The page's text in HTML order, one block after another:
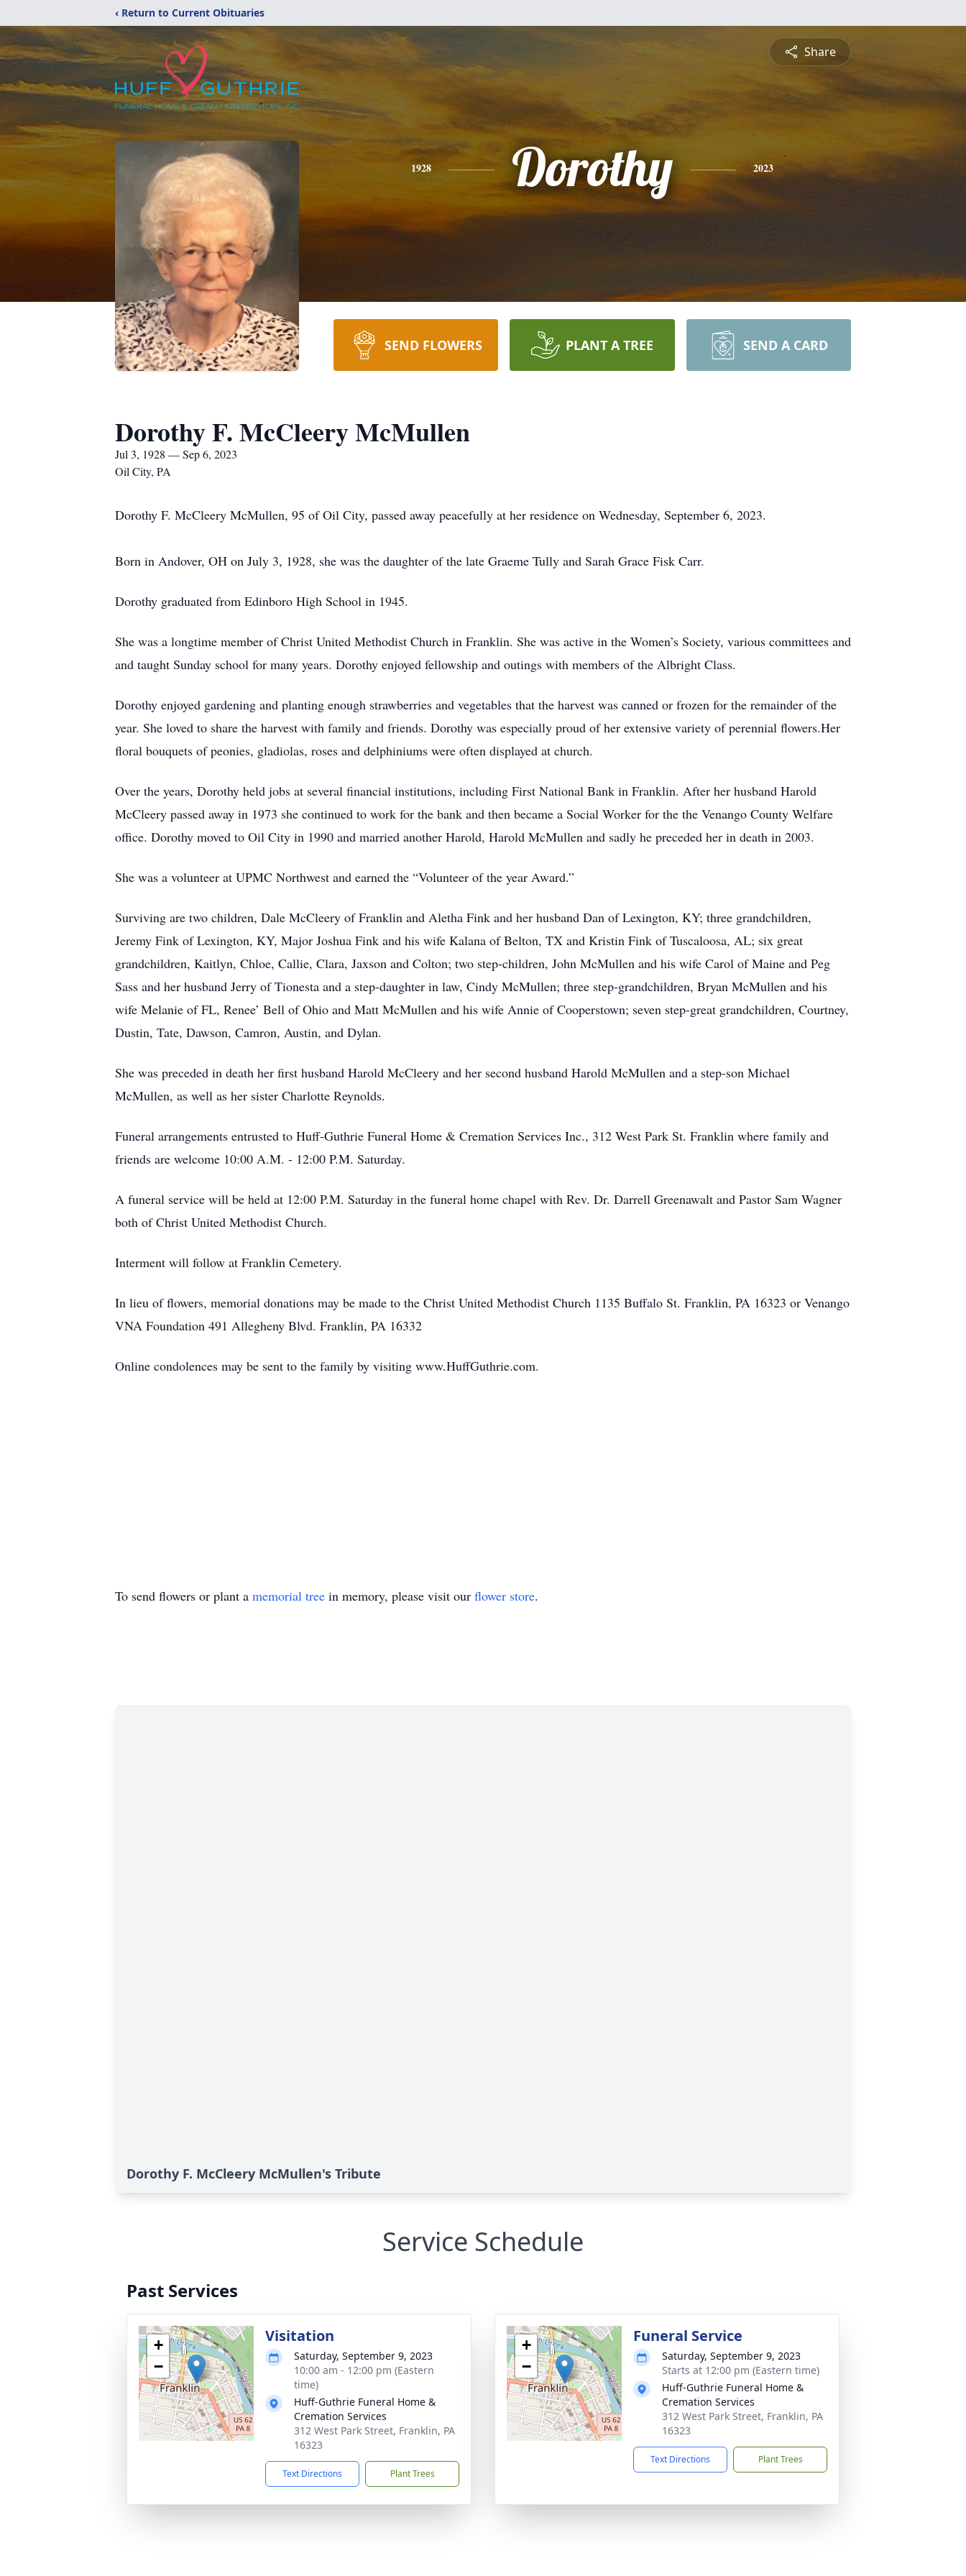
‹ Return to Current Obituaries
Share
1928 Dorothy 2023
SEND FLOWERS PLANT A TREE SEND A CARD
Dorothy F. McCleery McMullen
Jul 3, 1928 — Sep 6, 2023
Oil City, PA
Dorothy F. McCleery McMullen, 95 of Oil City, passed away peacefully at her residence on Wednesday, September 6, 2023.
Born in Andover, OH on July 3, 1928, she was the daughter of the late Graeme Tully and Sarah Grace Fisk Carr.
Dorothy graduated from Edinboro High School in 1945.
She was a longtime member of Christ United Methodist Church in Franklin. She was active in the Women’s Society, various committees and
and taught Sunday school for many years. Dorothy enjoyed fellowship and outings with members of the Albright Class.
Dorothy enjoyed gardening and planting enough strawberries and vegetables that the harvest was canned or frozen for the remainder of the
year. She loved to share the harvest with family and friends. Dorothy was especially proud of her extensive variety of perennial flowers.Her
floral bouquets of peonies, gladiolas, roses and delphiniums were often displayed at church.
Over the years, Dorothy held jobs at several financial institutions, including First National Bank in Franklin. After her husband Harold
McCleery passed away in 1973 she continued to work for the bank and then became a Social Worker for the the Venango County Welfare
office. Dorothy moved to Oil City in 1990 and married another Harold, Harold McMullen and sadly he preceded her in death in 2003.
She was a volunteer at UPMC Northwest and earned the “Volunteer of the year Award.”
Surviving are two children, Dale McCleery of Franklin and Aletha Fink and her husband Dan of Lexington, KY; three grandchildren,
Jeremy Fink of Lexington, KY, Major Joshua Fink and his wife Kalana of Belton, TX and Kristin Fink of Tuscaloosa, AL; six great
grandchildren, Kaitlyn, Chloe, Callie, Clara, Jaxson and Colton; two step-children, John McMullen and his wife Carol of Maine and Peg
Sass and her husband Jerry of Tionesta and a step-daughter in law, Cindy McMullen; three step-grandchildren, Bryan McMullen and his
wife Melanie of FL, Renee’ Bell of Ohio and Matt McMullen and his wife Annie of Cooperstown; seven step-great grandchildren, Courtney,
Dustin, Tate, Dawson, Camron, Austin, and Dylan.
She was preceded in death her first husband Harold McCleery and her second husband Harold McMullen and a step-son Michael
McMullen, as well as her sister Charlotte Reynolds.
Funeral arrangements entrusted to Huff-Guthrie Funeral Home & Cremation Services Inc., 312 West Park St. Franklin where family and
friends are welcome 10:00 A.M. - 12:00 P.M. Saturday.
A funeral service will be held at 12:00 P.M. Saturday in the funeral home chapel with Rev. Dr. Darrell Greenawalt and Pastor Sam Wagner
both of Christ United Methodist Church.
Interment will follow at Franklin Cemetery.
In lieu of flowers, memorial donations may be made to the Christ United Methodist Church 1135 Buffalo St. Franklin, PA 16323 or Venango
VNA Foundation 491 Allegheny Blvd. Franklin, PA 16332
Online condolences may be sent to the family by visiting www.HuffGuthrie.com.
To send flowers or plant a memorial tree in memory, please visit our flower store.
Dorothy F. McCleery McMullen's Tribute
Service Schedule
Past Services
+
−
Visitation
Saturday, September 9, 2023
10:00 am - 12:00 pm (Eastern
time)
Huff-Guthrie Funeral Home &
Cremation Services
312 West Park Street, Franklin, PA
16323
Text Directions Plant Trees
+
−
Funeral Service
Saturday, September 9, 2023
Starts at 12:00 pm (Eastern time)
Huff-Guthrie Funeral Home &
Cremation Services
312 West Park Street, Franklin, PA
16323
Text Directions Plant Trees